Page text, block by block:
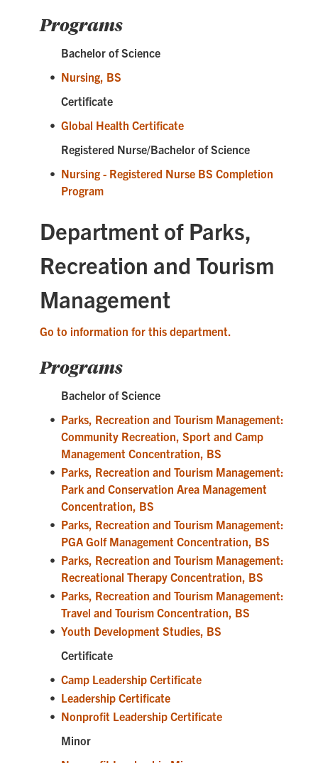
Programs
Bachelor of Science
• Nursing, BS
Certificate
• Global Health Certificate
Registered Nurse/Bachelor of Science
• Nursing - Registered Nurse BS Completion
Program
Department of Parks,
Recreation and Tourism
Management
Go to information for this department.
Programs
Bachelor of Science
• Parks, Recreation and Tourism Management:
Community Recreation, Sport and Camp
Management Concentration, BS
• Parks, Recreation and Tourism Management:
Park and Conservation Area Management
Concentration, BS
• Parks, Recreation and Tourism Management:
PGA Golf Management Concentration, BS
• Parks, Recreation and Tourism Management:
Recreational Therapy Concentration, BS
• Parks, Recreation and Tourism Management:
Travel and Tourism Concentration, BS
• Youth Development Studies, BS
Certificate
• Camp Leadership Certificate
• Leadership Certificate
• Nonprofit Leadership Certificate
Minor